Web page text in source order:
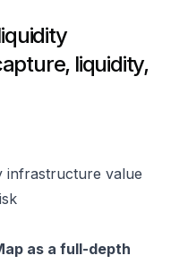
liquidity,
infrastructure value
as a full-depth